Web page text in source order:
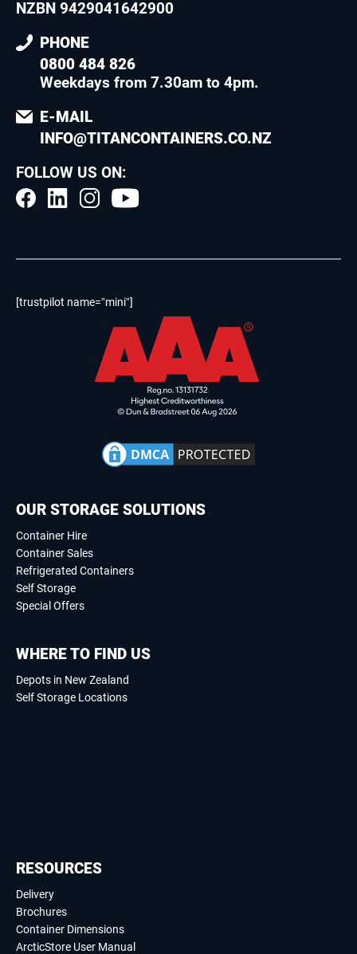
NZBN 9429041642900
PHONE
0800 484 826
Weekdays from 7.30am to 4pm.
E-MAIL
INFO@TITANCONTAINERS.CO.NZ
FOLLOW US ON:
[trustpilot name=”mini”]
OUR STORAGE SOLUTIONS
Container Hire
Container Sales
Refrigerated Containers
Self Storage
Special Offers
WHERE TO FIND US
Depots in New Zealand
Self Storage Locations
RESOURCES
Delivery
Brochures
Container Dimensions
ArcticStore User Manual